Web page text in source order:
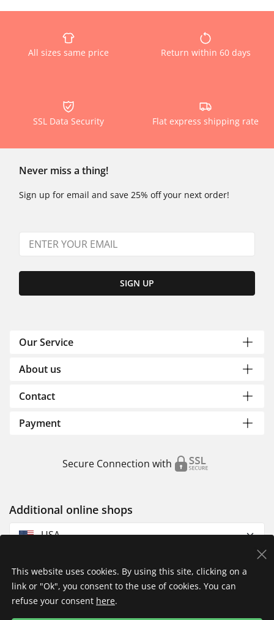
All sizes same price Return within 60 days
SSL Data Security Flat express shipping rate
Never miss a thing!
Sign up for email and save 25% off your next order!
SIGN UP
Our Service
About us
Contact
Payment
Secure Connection with
Additional online shops
USA
This website uses cookies. By using this site, clicking on a
link or "Ok", you consent to the use of cookies. You can
refuse your consent here.